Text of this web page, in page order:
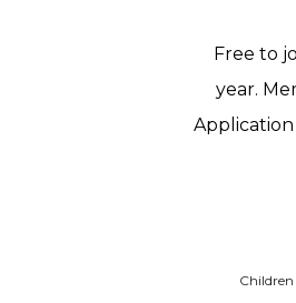
Free to
year.